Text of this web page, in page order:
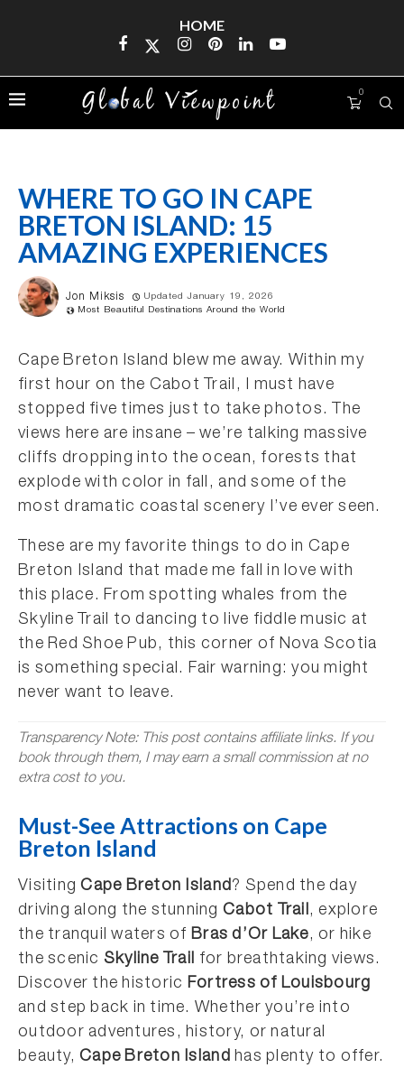
HOME
0
WHERE TO GO IN CAPE
BRETON ISLAND: 15
AMAZING EXPERIENCES
Jon Miksis
Updated January 19, 2026
Most Beautiful Destinations Around the World
Cape Breton Island blew me away. Within my
first hour on the Cabot Trail, I must have
stopped five times just to take photos. The
views here are insane – we’re talking massive
cliffs dropping into the ocean, forests that
explode with color in fall, and some of the
most dramatic coastal scenery I’ve ever seen.
These are my favorite things to do in Cape
Breton Island that made me fall in love with
this place. From spotting whales from the
Skyline Trail to dancing to live fiddle music at
the Red Shoe Pub, this corner of Nova Scotia
is something special. Fair warning: you might
never want to leave.
Transparency Note: This post contains affiliate links. If you
book through them, I may earn a small commission at no
extra cost to you.
Must-See Attractions on Cape
Breton Island
VisitingCape Breton Island? Spend the day
driving along the stunningCabot Trail, explore
the tranquil waters of Bras d’Or Lake, or hike
the scenic Skyline Trail for breathtaking views.
Discover the historic Fortress of Louisbourg
and step back in time. Whether you’re into
outdoor adventures, history, or natural
beauty,Cape Breton Island has plenty to offer.